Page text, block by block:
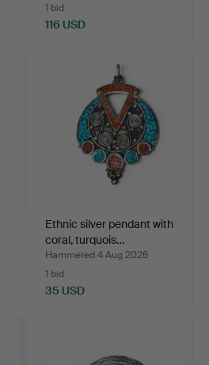
1 bid
116 USD
Ethnic silver pendant with
coral, turquois…
Hammered 4 Aug 2026
1 bid
35 USD